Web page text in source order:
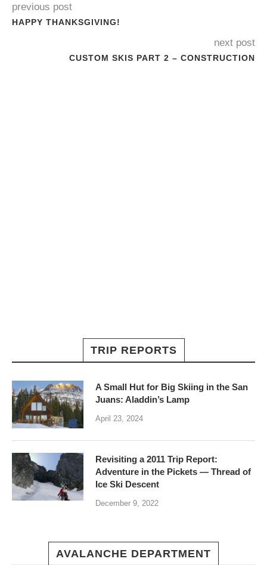
previous post
HAPPY THANKSGIVING!
next post
CUSTOM SKIS PART 2 – CONSTRUCTION
TRIP REPORTS
A Small Hut for Big Skiing in the San
Juans: Aladdin’s Lamp
April 23, 2024
Revisiting a 2011 Trip Report:
Adventure in the Pickets — Thread of
Ice Ski Descent
December 9, 2022
AVALANCHE DEPARTMENT